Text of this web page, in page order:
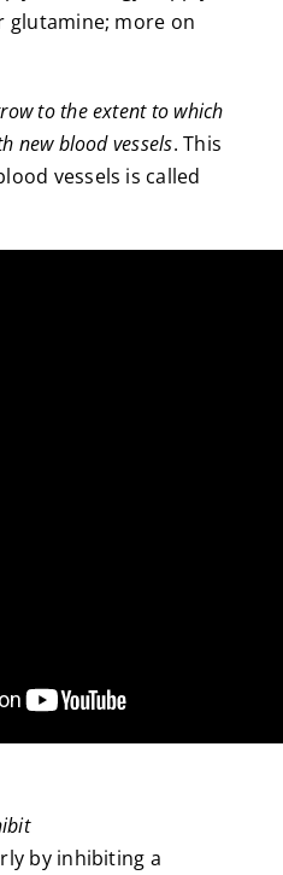
glutamine; more on
to the extent to which
new blood vessels. This
vessels is called
by inhibiting a